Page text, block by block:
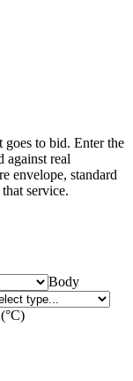
to bid. Enter the
against real
envelope, standard
service.
Body